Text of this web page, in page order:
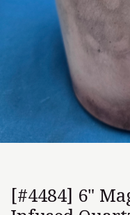
[#4484] 6"